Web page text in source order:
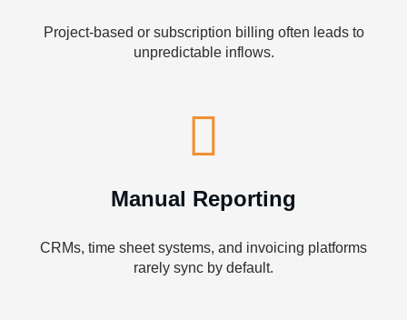
Project-based or subscription billing often leads to
unpredictable inflows.
Manual Reporting
CRMs, time sheet systems, and invoicing platforms
rarely sync by default.